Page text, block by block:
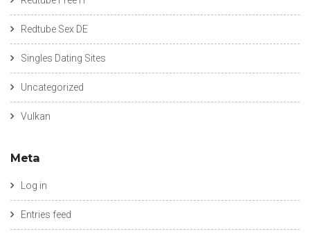
Redtube Sex DE
Singles Dating Sites
Uncategorized
Vulkan
Meta
Log in
Entries feed